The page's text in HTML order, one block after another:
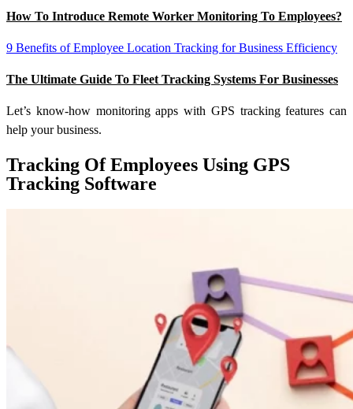
How To Introduce Remote Worker Monitoring To Employees?
9 Benefits of Employee Location Tracking for Business Efficiency
The Ultimate Guide To Fleet Tracking Systems For Businesses
Let’s know-how monitoring apps with GPS tracking features can
help your business.
Tracking Of Employees Using GPS
Tracking Software